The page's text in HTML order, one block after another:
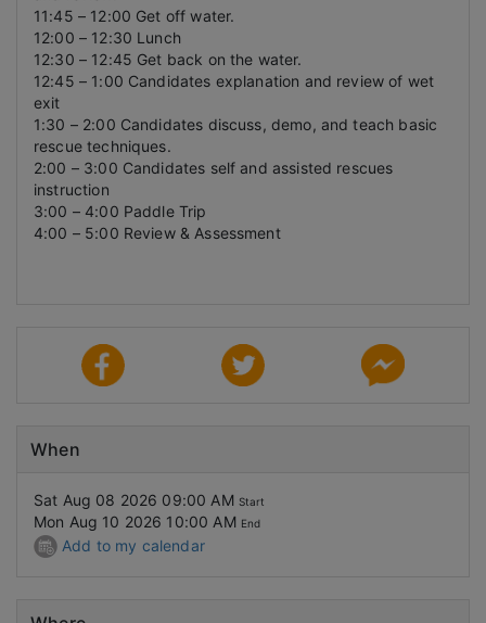
11:45 – 12:00 Get off water.
12:00 – 12:30 Lunch
12:30 – 12:45 Get back on the water.
12:45 – 1:00 Candidates explanation and review of wet
exit
1:30 – 2:00 Candidates discuss, demo, and teach basic
rescue techniques.
2:00 – 3:00 Candidates self and assisted rescues
instruction
3:00 – 4:00 Paddle Trip
4:00 – 5:00 Review & Assessment
When
Sat Aug 08 2026 09:00 AM Start
Mon Aug 10 2026 10:00 AM End
Add to my calendar